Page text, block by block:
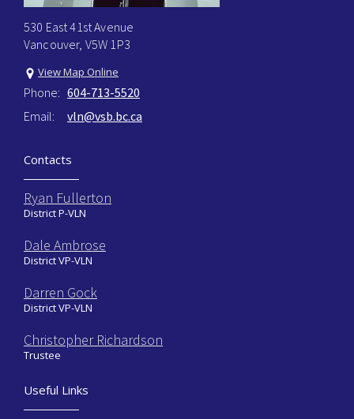
530 East 41st Avenue
Vancouver, V5W 1P3
View Map Online
Phone: 604-713-5520
Email:
vln@vsb.bc.ca
Contacts
Ryan Fullerton
District P-VLN
Dale Ambrose
District VP-VLN
Darren Gock
District VP-VLN
Christopher Richardson
Trustee
Useful Links